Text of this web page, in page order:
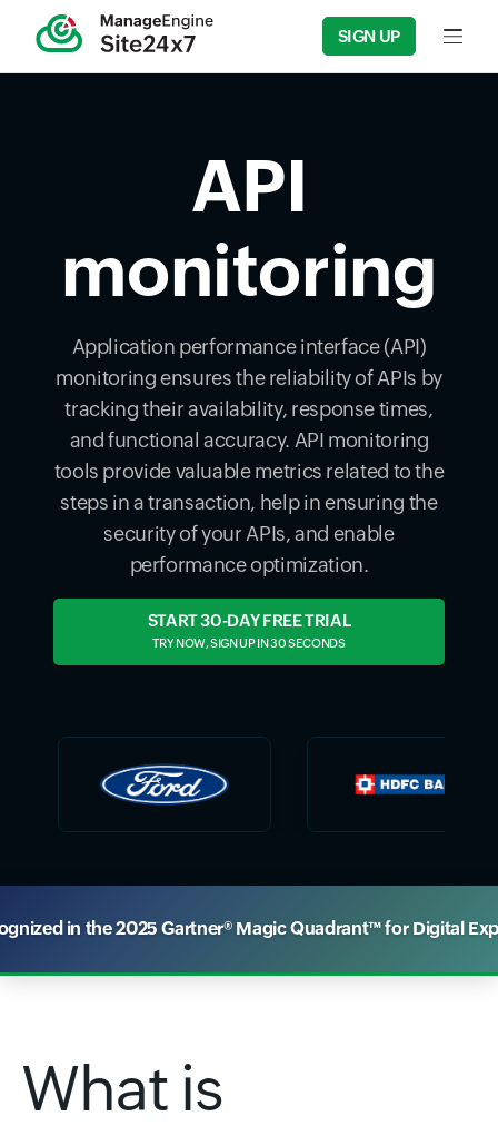
SIGN UP Input
API
monitoring
Application performance interface (API)
monitoring ensures the reliability of APIs by
tracking their availability, response times,
and functional accuracy. API monitoring
tools provide valuable metrics related to the
steps in a transaction, help in ensuring the
security of your APIs, and enable
performance optimization.
START 30-DAY FREE TRIAL
TRY NOW, SIGN UP IN 30 SECONDS
in the 2025 Gartner® Magic Quadrant™ for Digital
What is